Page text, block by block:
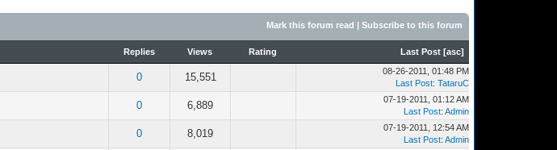
Mark this forum read | Subscribe to this forum
Replies Views Rating Last Post [asc]
0 15,551
08-26-2011, 01:48 PM
Last Post: TataruC
0 6,889
07-19-2011, 01:12 AM
Last Post: Admin
0 8,019
07-19-2011, 12:54 AM
Last Post: Admin